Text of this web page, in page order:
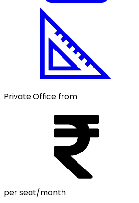
Private Office from
per seat/month